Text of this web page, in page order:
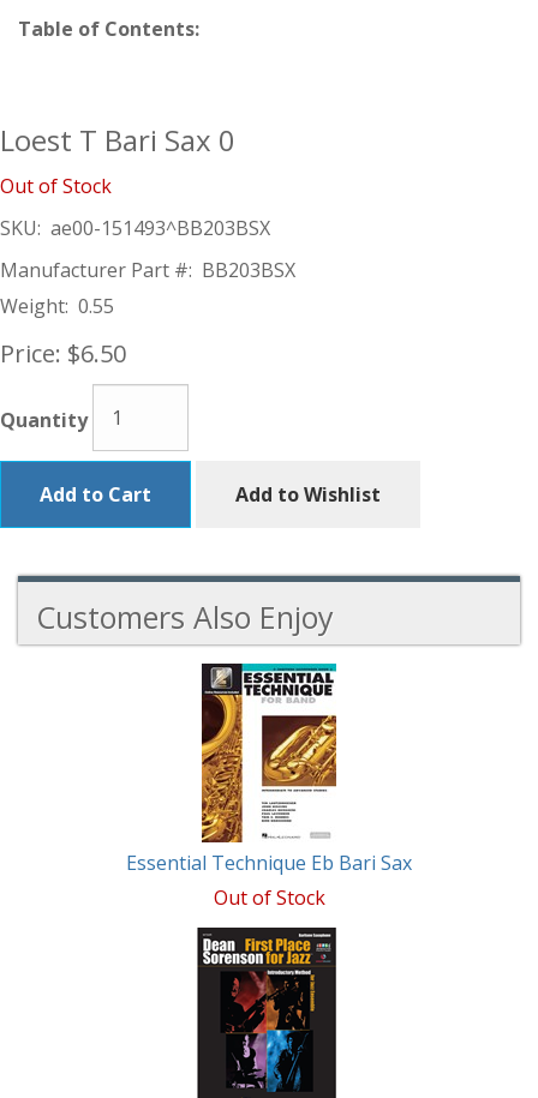
Table of Contents:
Loest T Bari Sax 0
Out of Stock
SKU: ae00-151493^BB203BSX
Manufacturer Part #: BB203BSX
Weight: 0.55
Price: $6.50
Quantity
Add to Cart Add to Wishlist
Customers Also Enjoy
Essential Technique Eb Bari Sax
Out of Stock